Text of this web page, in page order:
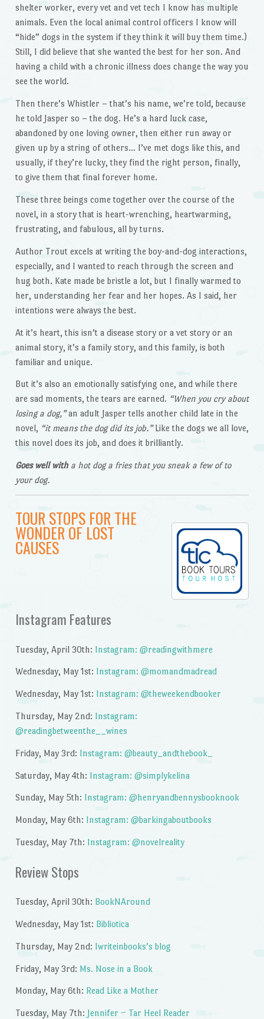
shelter worker, every vet and vet tech I know has multiple
animals. Even the local animal control officers I know will
“hide” dogs in the system if they think it will buy them time.)
Still, I did believe that she wanted the best for her son. And
having a child with a chronic illness does change the way you
see the world.
Then there’s Whistler – that’s his name, we’re told, because
he told Jasper so – the dog. He’s a hard luck case,
abandoned by one loving owner, then either run away or
given up by a string of others… I’ve met dogs like this, and
usually, if they’re lucky, they find the right person, finally,
to give them that final forever home.
These three beings come together over the course of the
novel, in a story that is heart-wrenching, heartwarming,
frustrating, and fabulous, all by turns.
Author Trout excels at writing the boy-and-dog interactions,
especially, and I wanted to reach through the screen and
hug both. Kate made be bristle a lot, but I finally warmed to
her, understanding her fear and her hopes. As I said, her
intentions were always the best.
At it’s heart, this isn’t a disease story or a vet story or an
animal story, it’s a family story, and this family, is both
familiar and unique.
But it’s also an emotionally satisfying one, and while there
are sad moments, the tears are earned. “When you cry about
losing a dog,”an adult Jasper tells another child late in the
novel, “it means the dog did its job.”Like the dogs we all love,
this novel does its job, and does it brilliantly.
Goes well with a hot dog a fries that you sneak a few of to
your dog.
TOUR STOPS FOR THE
WONDER OF LOST
CAUSES
Instagram Features
Tuesday, April 30th: Instagram: @readingwithmere
Wednesday, May 1st: Instagram: @momandmadread
Wednesday, May 1st: Instagram: @theweekendbooker
Thursday, May 2nd: Instagram:
@readingbetweenthe__wines
Friday, May 3rd: Instagram: @beauty_andthebook_
Saturday, May 4th: Instagram: @simplykelina
Sunday, May 5th: Instagram: @henryandbennysbooknook
Monday, May 6th: Instagram: @barkingaboutbooks
Tuesday, May 7th: Instagram: @novelreality
Review Stops
Tuesday, April 30th: BookNAround
Wednesday, May 1st: Bibliotica
Thursday, May 2nd: Iwriteinbooks’s blog
Friday, May 3rd: Ms. Nose in a Book
Monday, May 6th: Read Like a Mother
Tuesday, May 7th: Jennifer ~ Tar Heel Reader